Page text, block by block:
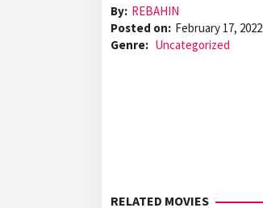
By: REBAHIN
Posted on: February 17, 2022
Genre: Uncategorized
RELATED MOVIES